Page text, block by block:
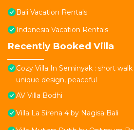
Bali Vacation Rentals
Indonesia Vacation Rentals
Recently Booked Villa
Cozy Villa In Seminyak : short
unique design, peaceful
AV Villa Bodhi
Villa La Sirena 4 by Nagisa Bali